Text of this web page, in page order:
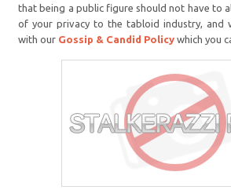
that being a public figure should not have to
of your privacy to the tabloid industry, and
with our Gossip & Candid Policy which you